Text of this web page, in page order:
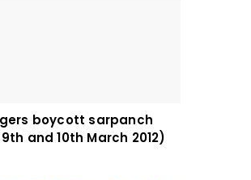
boycott sarpanch
and 10th March 2012)